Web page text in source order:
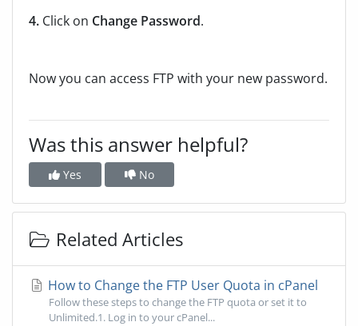
4. Click on Change Password.
Now you can access FTP with your new password.
Was this answer helpful?
Yes No
Related Articles
How to Change the FTP User Quota in cPanel
Follow these steps to change the FTP quota or set it to
Unlimited.1. Log in to your cPanel...